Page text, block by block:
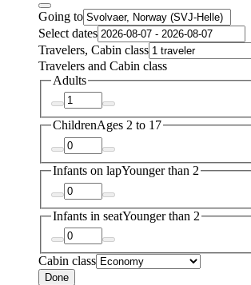
Going to
Select dates
Travelers, Cabin class
Travelers and Cabin class
Adults
ChildrenAges 2 to 17
Infants on lapYounger than 2
Infants in seatYounger than 2
Cabin class
Done